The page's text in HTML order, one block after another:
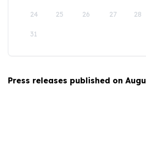
24 25 26 27 28
31
Press releases published on